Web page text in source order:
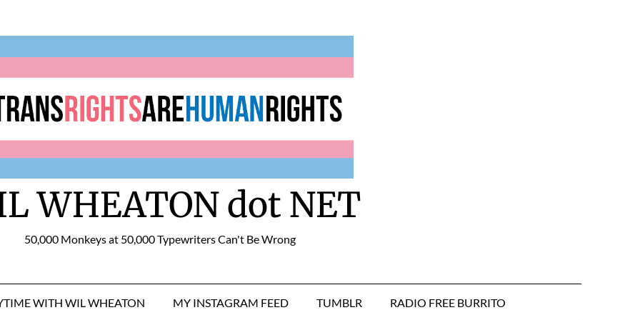
WHEATON dot NET
50,000 Monkeys at 50,000 Typewriters Can't Be Wrong
WITH WIL WHEATON MY INSTAGRAM FEED TUMBLR RADIO FREE BURRITO